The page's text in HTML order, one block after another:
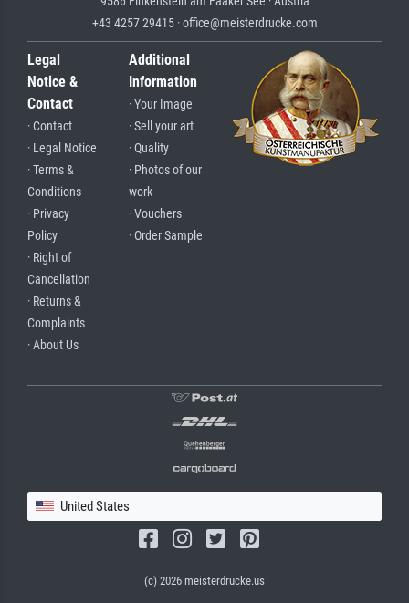
+43 4257 29415 · office@meisterdrucke.com
Legal
Notice &
Contact
· Contact
· Legal Notice
· Terms &
Conditions
· Privacy
Policy
· Right of
Cancellation
· Returns &
Complaints
· About Us
Additional
Information
· Your Image
· Sell your art
· Quality
· Photos of our
work
· Vouchers
· Order Sample
United States
(c) 2026 meisterdrucke.us